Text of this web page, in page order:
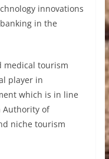
innovations
in the
medical tourism
player in
which is in line
Authority of
niche tourism